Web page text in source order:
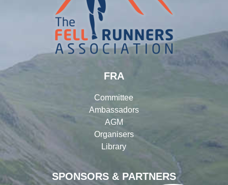
SPONSORS & PARTNERS
FRA
Committee
Ambassadors
AGM
Organisers
Library